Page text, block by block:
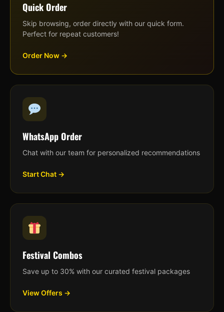
Quick Order
Skip browsing, order directly with our quick form.
Perfect for repeat customers!
Order Now →
WhatsApp Order
Chat with our team for personalized recommendations
Start Chat →
Festival Combos
Save up to 30% with our curated festival packages
View Offers →